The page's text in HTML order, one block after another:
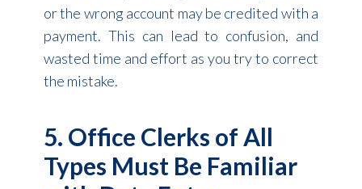
or the wrong account may be credited with a
payment. This can lead to confusion, and
wasted time and effort as you try to correct
the mistake.
5. Office Clerks of All
Types Must Be Familiar